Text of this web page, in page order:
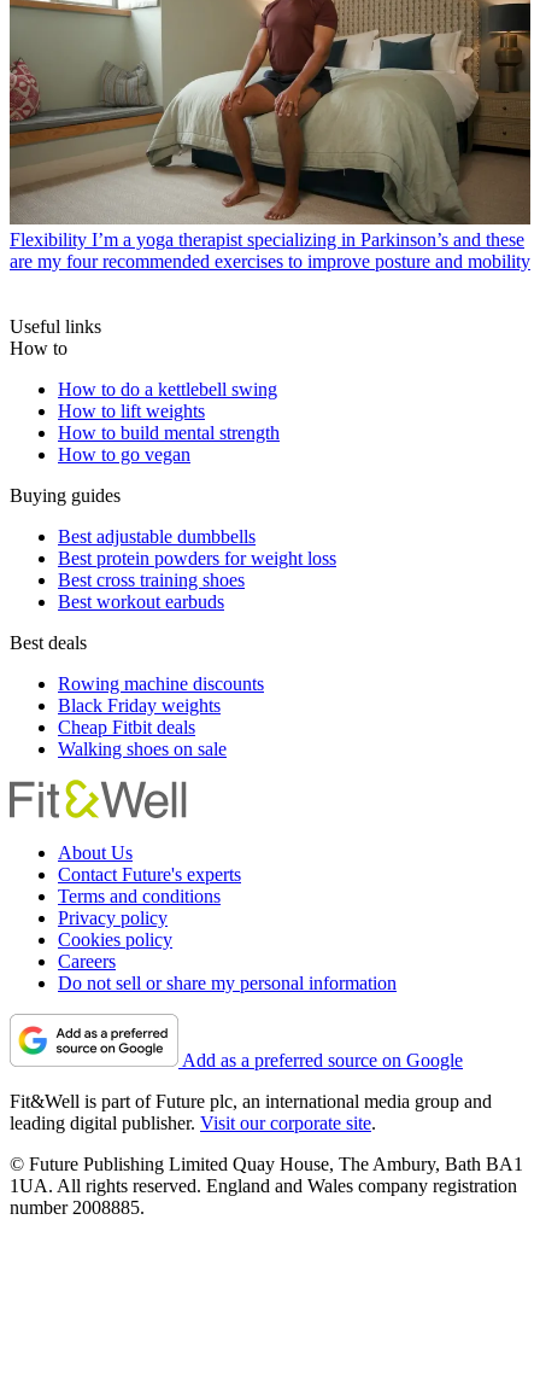
Flexibility I’m a yoga therapist specializing in Parkinson’s and these
are my four recommended exercises to improve posture and mobility
Useful links
How to
How to do a kettlebell swing
How to lift weights
How to build mental strength
How to go vegan
Buying guides
Best adjustable dumbbells
Best protein powders for weight loss
Best cross training shoes
Best workout earbuds
Best deals
Rowing machine discounts
Black Friday weights
Cheap Fitbit deals
Walking shoes on sale
About Us
Contact Future's experts
Terms and conditions
Privacy policy
Cookies policy
Careers
Do not sell or share my personal information
Add as a preferred source on Google
Fit&Well is part of Future plc, an international media group and
leading digital publisher. Visit our corporate site.
© Future Publishing Limited Quay House, The Ambury, Bath BA1
1UA. All rights reserved. England and Wales company registration
number 2008885.